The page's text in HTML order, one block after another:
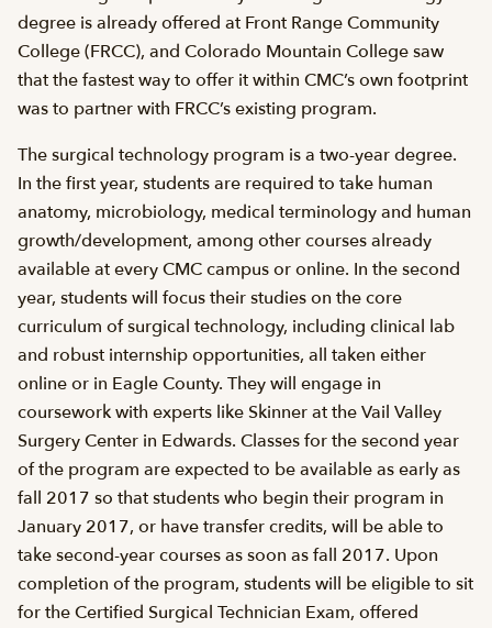
degree is already offered at Front Range Community
College (FRCC), and Colorado Mountain College saw
that the fastest way to offer it within CMC’s own footprint
was to partner with FRCC’s existing program.
The surgical technology program is a two-year degree.
In the first year, students are required to take human
anatomy, microbiology, medical terminology and human
growth/development, among other courses already
available at every CMC campus or online. In the second
year, students will focus their studies on the core
curriculum of surgical technology, including clinical lab
and robust internship opportunities, all taken either
online or in Eagle County. They will engage in
coursework with experts like Skinner at the Vail Valley
Surgery Center in Edwards. Classes for the second year
of the program are expected to be available as early as
fall 2017 so that students who begin their program in
January 2017, or have transfer credits, will be able to
take second-year courses as soon as fall 2017. Upon
completion of the program, students will be eligible to sit
for the Certified Surgical Technician Exam, offered